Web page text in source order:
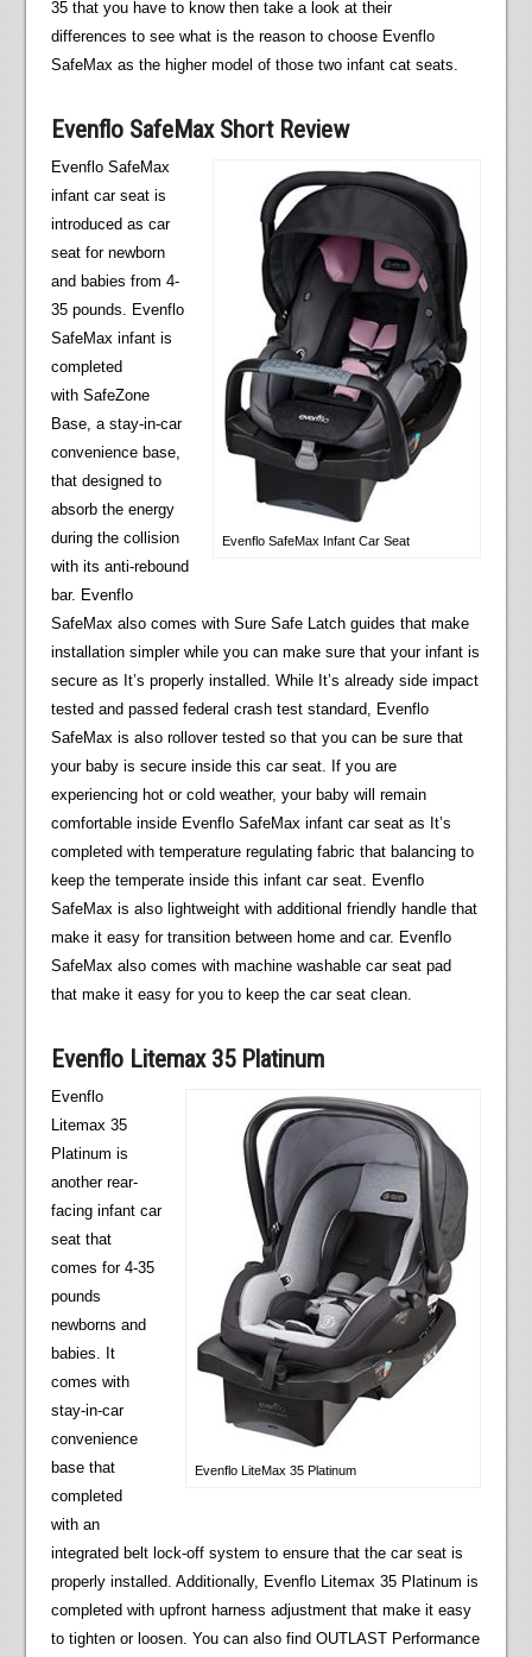
35 that you have to know then take a look at their
differences to see what is the reason to choose Evenflo
SafeMax as the higher model of those two infant cat seats.
Evenflo SafeMax Short Review
Evenflo SafeMax Infant Car Seat
Evenflo SafeMax
infant car seat is
introduced as car
seat for newborn
and babies from 4-
35 pounds. Evenflo
SafeMax infant is
completed
with SafeZone
Base, a stay-in-car
convenience base,
that designed to
absorb the energy
during the collision
with its anti-rebound
bar. Evenflo
SafeMax also comes with Sure Safe Latch guides that make
installation simpler while you can make sure that your infant is
secure as It’s properly installed. While It’s already side impact
tested and passed federal crash test standard, Evenflo
SafeMax is also rollover tested so that you can be sure that
your baby is secure inside this car seat. If you are
experiencing hot or cold weather, your baby will remain
comfortable inside Evenflo SafeMax infant car seat as It’s
completed with temperature regulating fabric that balancing to
keep the temperate inside this infant car seat. Evenflo
SafeMax is also lightweight with additional friendly handle that
make it easy for transition between home and car. Evenflo
SafeMax also comes with machine washable car seat pad
that make it easy for you to keep the car seat clean.
Evenflo Litemax 35 Platinum
Evenflo LiteMax 35 Platinum
Evenflo
Litemax 35
Platinum is
another rear-
facing infant car
seat that
comes for 4-35
pounds
newborns and
babies. It
comes with
stay-in-car
convenience
base that
completed
with an
integrated belt lock-off system to ensure that the car seat is
properly installed. Additionally, Evenflo Litemax 35 Platinum is
completed with upfront harness adjustment that make it easy
to tighten or loosen. You can also find OUTLAST Performance